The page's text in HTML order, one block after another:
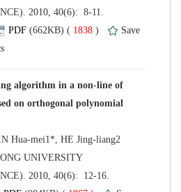
2010, 40(6): 8-11.
1838 )
algorithm in a non-line of
on orthogonal polynomial
UNIVERSITY
2010, 40(6): 12-16.